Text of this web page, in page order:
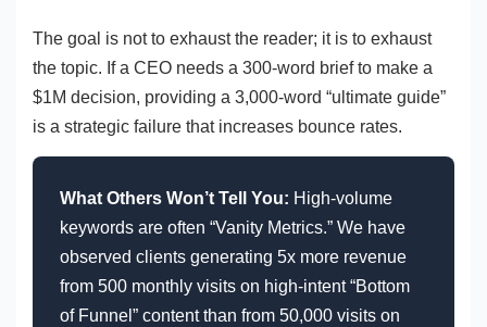
The goal is not to exhaust the reader; it is to exhaust
the topic. If a CEO needs a 300-word brief to make a
$1M decision, providing a 3,000-word “ultimate guide”
is a strategic failure that increases bounce rates.
What Others Won’t Tell You: High-volume
keywords are often “Vanity Metrics.” We have
observed clients generating 5x more revenue
from 500 monthly visits on high-intent “Bottom
of Funnel” content than from 50,000 visits on